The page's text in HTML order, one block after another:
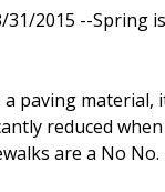
31/2015 --Spring
paving
reduced
are a No No.